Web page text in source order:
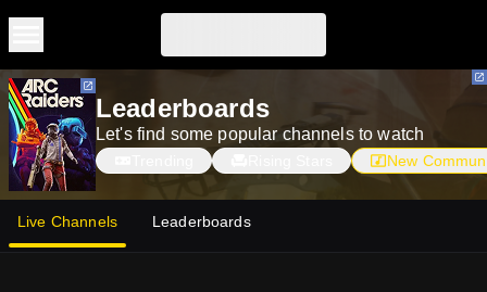
Skip to main content
Skip to main content
Leaderboards
Let's find some popular channels to watch
New
Live Channels Leaderboards